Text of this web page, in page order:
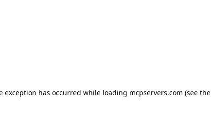
exception has occurred while loading mcpservers.com (see the